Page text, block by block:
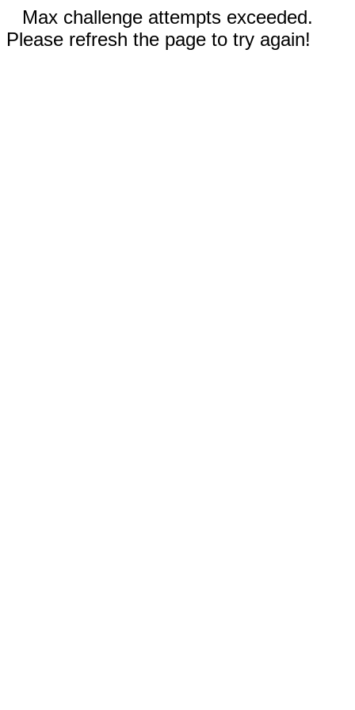
Max challenge attempts exceeded.
Please refresh the page to try again!